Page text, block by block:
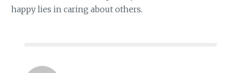
happy lies in caring about others.